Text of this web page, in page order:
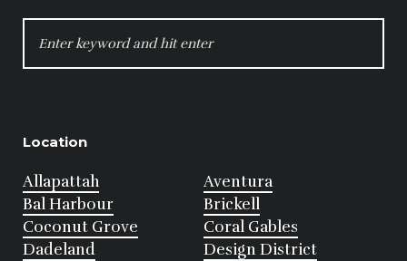
FOR:
Location
Allapattah
Aventura
Bal Harbour
Brickell
Coconut Grove
Coral Gables
Dadeland
Design District